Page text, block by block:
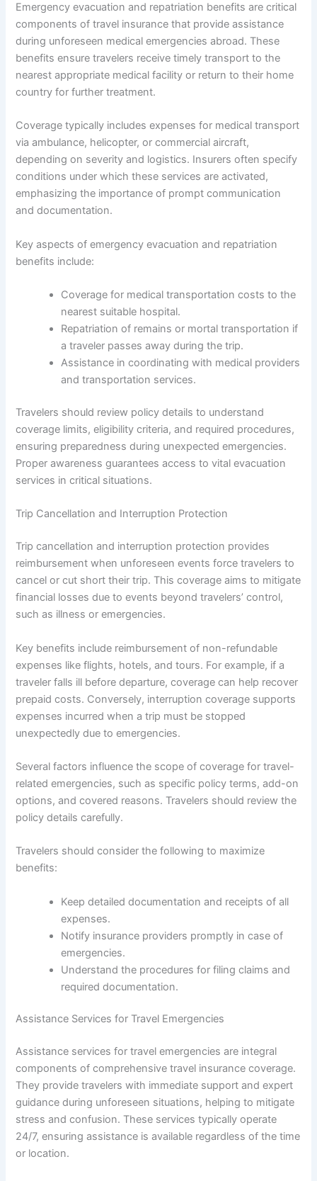
Emergency evacuation and repatriation benefits are critical
components of travel insurance that provide assistance
during unforeseen medical emergencies abroad. These
benefits ensure travelers receive timely transport to the
nearest appropriate medical facility or return to their home
country for further treatment.
Coverage typically includes expenses for medical transport
via ambulance, helicopter, or commercial aircraft,
depending on severity and logistics. Insurers often specify
conditions under which these services are activated,
emphasizing the importance of prompt communication
and documentation.
Key aspects of emergency evacuation and repatriation
benefits include:
Coverage for medical transportation costs to the
nearest suitable hospital.
Repatriation of remains or mortal transportation if
a traveler passes away during the trip.
Assistance in coordinating with medical providers
and transportation services.
Travelers should review policy details to understand
coverage limits, eligibility criteria, and required procedures,
ensuring preparedness during unexpected emergencies.
Proper awareness guarantees access to vital evacuation
services in critical situations.
Trip Cancellation and Interruption Protection
Trip cancellation and interruption protection provides
reimbursement when unforeseen events force travelers to
cancel or cut short their trip. This coverage aims to mitigate
financial losses due to events beyond travelers’ control,
such as illness or emergencies.
Key benefits include reimbursement of non-refundable
expenses like flights, hotels, and tours. For example, if a
traveler falls ill before departure, coverage can help recover
prepaid costs. Conversely, interruption coverage supports
expenses incurred when a trip must be stopped
unexpectedly due to emergencies.
Several factors influence the scope of coverage for travel-
related emergencies, such as specific policy terms, add-on
options, and covered reasons. Travelers should review the
policy details carefully.
Travelers should consider the following to maximize
benefits:
Keep detailed documentation and receipts of all
expenses.
Notify insurance providers promptly in case of
emergencies.
Understand the procedures for filing claims and
required documentation.
Assistance Services for Travel Emergencies
Assistance services for travel emergencies are integral
components of comprehensive travel insurance coverage.
They provide travelers with immediate support and expert
guidance during unforeseen situations, helping to mitigate
stress and confusion. These services typically operate
24/7, ensuring assistance is available regardless of the time
or location.